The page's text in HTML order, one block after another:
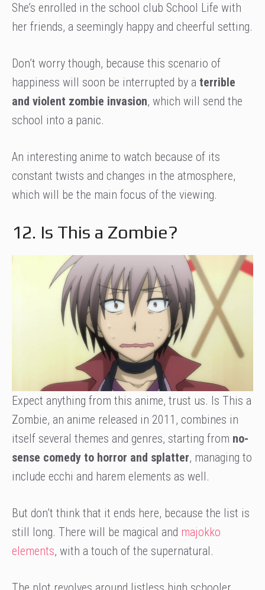
She’s enrolled in the school club School Life with
her friends, a seemingly happy and cheerful setting.
Don’t worry though, because this scenario of
happiness will soon be interrupted by a terrible
and violent zombie invasion, which will send the
school into a panic.
An interesting anime to watch because of its
constant twists and changes in the atmosphere,
which will be the main focus of the viewing.
12. Is This a Zombie?
Expect anything from this anime, trust us. Is This a
Zombie, an anime released in 2011, combines in
itself several themes and genres, starting from no-
sense comedy to horror and splatter, managing to
include ecchi and harem elements as well.
But don’t think that it ends here, because the list is
still long. There will be magical and majokko
elements, with a touch of the supernatural.